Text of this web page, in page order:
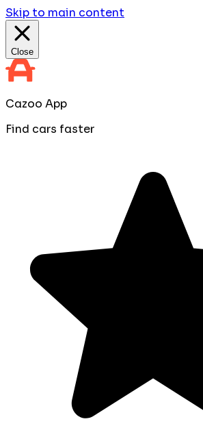
Skip to main content
Close
Cazoo App
Find cars faster